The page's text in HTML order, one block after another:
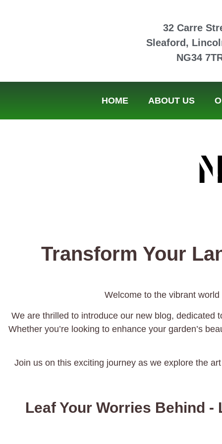
32 Carre
Sleaford,
NG34
HOME ABOUT US
Transform Your
Welcome to the vibrant
We are thrilled to introduce our new blog, dedicated
Whether you’re looking to enhance your garden’s
Join us on this exciting journey as we explore the
Leaf Your Worries Behind